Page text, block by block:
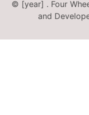
© [year] . Four
and